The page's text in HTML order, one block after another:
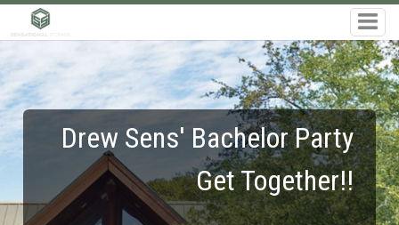
Drew Sens' Bachelor Party
Get Together!!